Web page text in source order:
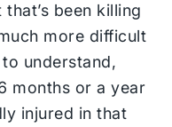
been killing
more difficult
understand,
months or a year
injured in that